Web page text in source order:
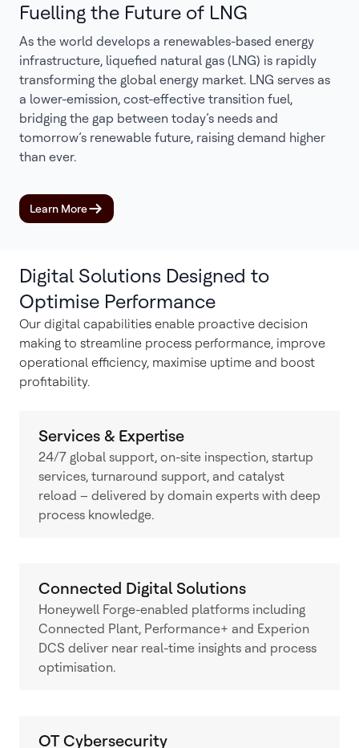
Fuelling the Future of LNG
As the world develops a renewables-based energy
infrastructure, liquefied natural gas (LNG) is rapidly
transforming the global energy market. LNG serves as
a lower-emission, cost-effective transition fuel,
bridging the gap between today’s needs and
tomorrow’s renewable future, raising demand higher
than ever.
Learn More
Digital Solutions Designed to
Optimise Performance
Our digital capabilities enable proactive decision
making to streamline process performance, improve
operational efficiency, maximise uptime and boost
profitability.
Services & Expertise
24/7 global support, on-site inspection, startup
services, turnaround support, and catalyst
reload – delivered by domain experts with deep
process knowledge.
Connected Digital Solutions
Honeywell Forge-enabled platforms including
Connected Plant, Performance+ and Experion
DCS deliver near real-time insights and process
optimisation.
OT Cybersecurity